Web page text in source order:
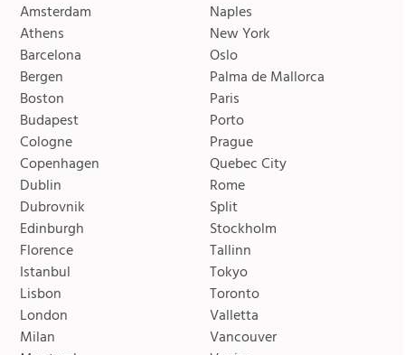
Amsterdam
Athens
Barcelona
Bergen
Boston
Budapest
Cologne
Copenhagen
Dublin
Dubrovnik
Edinburgh
Florence
Istanbul
Lisbon
London
Milan
Naples
New York
Oslo
Palma de Mallorca
Paris
Porto
Prague
Quebec City
Rome
Split
Stockholm
Tallinn
Tokyo
Toronto
Valletta
Vancouver